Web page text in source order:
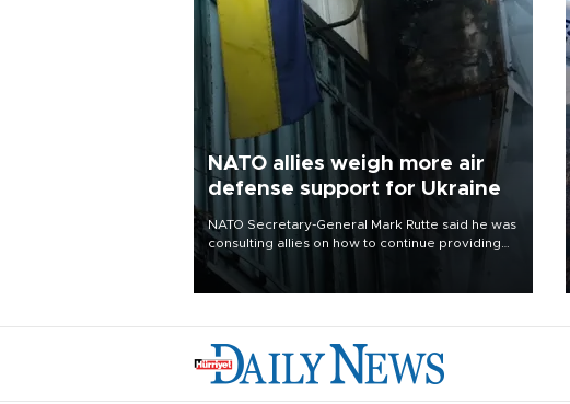
NATO allies weigh more air
defense support for Ukraine
NATO Secretary-General Mark Rutte said he was
consulting allies on how to continue providing
Ukraine with urgently needed air defense
systems after a Russian missile and drone